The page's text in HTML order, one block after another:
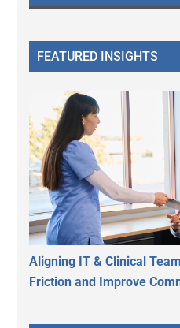
FEATURED INSIGHTS
Aligning IT & Clinical
Friction and Improve